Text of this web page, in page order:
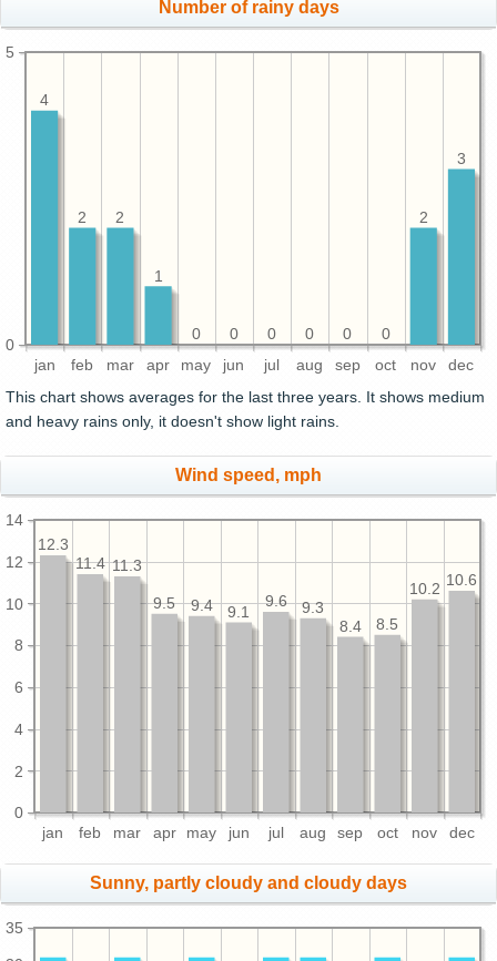
Number of rainy days
jan feb mar apr may jun jul aug sep oct nov dec
0
5
3
2
0
0
0
0
0
0
1
2
2
4
This chart shows averages for the last three years. It shows medium
and heavy rains only, it doesn't show light rains.
Wind speed, mph
jan feb mar apr may jun jul aug sep oct nov dec
0
2
4
6
8
10
12
14
10.6
10.2
8.5
8.4
9.3
9.6
9.1
9.4
9.5
11.3
11.4
12.3
Sunny, partly cloudy and cloudy days
35